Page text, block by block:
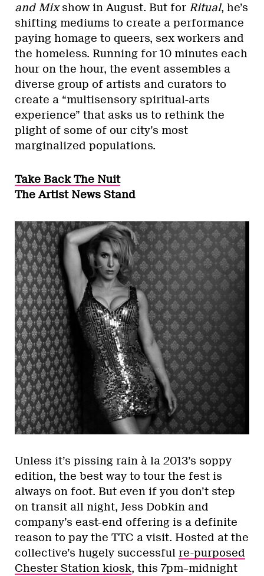
and Mixshow in August. But for Ritual, he’s
shifting mediums to create a performance
paying homage to queers, sex workers and
the homeless. Running for 10 minutes each
hour on the hour, the event assembles a
diverse group of artists and curators to
create a “multisensory spiritual-arts
experience” that asks us to rethink the
plight of some of our city’s most
marginalized populations.
Take Back The Nuit
The Artist News Stand
Unless it’s pissing rain à la 2013’s soppy
edition, the best way to tour the fest is
always on foot. But even if you don’t step
on transit all night, Jess Dobkin and
company’s east-end offering is a definite
reason to pay the TTC a visit. Hosted at the
collective’s hugely successful re-purposed
Chester Station kiosk, this 7pm–midnight